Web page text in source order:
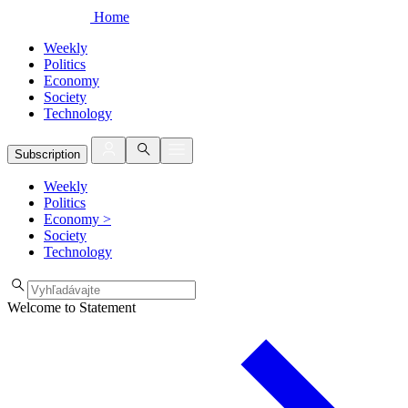
Home
Weekly
Politics
Economy
Society
Technology
Subscription
Weekly
Politics
Economy >
Society
Technology
Welcome to Statement